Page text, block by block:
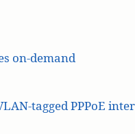
on-demand
tagged PPPoE